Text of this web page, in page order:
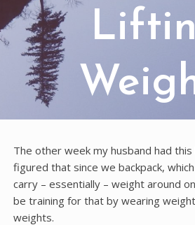
The other week my husband had
figured that since we backpack,
carry – essentially – weight around
be training for that by wearing
weights.